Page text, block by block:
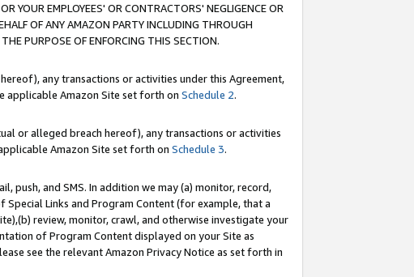
YOUR EMPLOYEES' OR CONTRACTORS' NEGLIGENCE OR
OF ANY AMAZON PARTY INCLUDING THROUGH
PURPOSE OF ENFORCING THIS SECTION.
any transactions or activities under this Agreement,
applicable Amazon Site set forth on Schedule 2.
or alleged breach hereof), any transactions or activities
Amazon Site set forth on Schedule 3.
push, and SMS. In addition we may (a) monitor, record,
Links and Program Content (for example, that a
review, monitor, crawl, and otherwise investigate your
of Program Content displayed on your Site as
see the relevant Amazon Privacy Notice as set forth in